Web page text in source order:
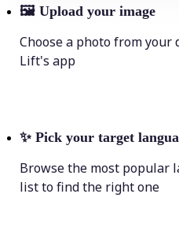
🖼 Upload your image
Choose a photo from your
Lift's app
✨ Pick your target
Browse the most popular
list to find the right one